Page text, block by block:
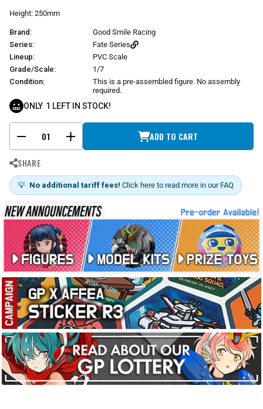
Height: 250mm
Brand:
Good Smile Racing
Series:
Fate Series
Lineup:
PVC Scale
Grade/Scale:
1/7
Condition:
This is a pre-assembled figure. No assembly
required.
ONLY 1 LEFT IN STOCK!
- + ADD TO CART
SHARE
💡 No additional tariff fees! Click here to read more in our FAQ